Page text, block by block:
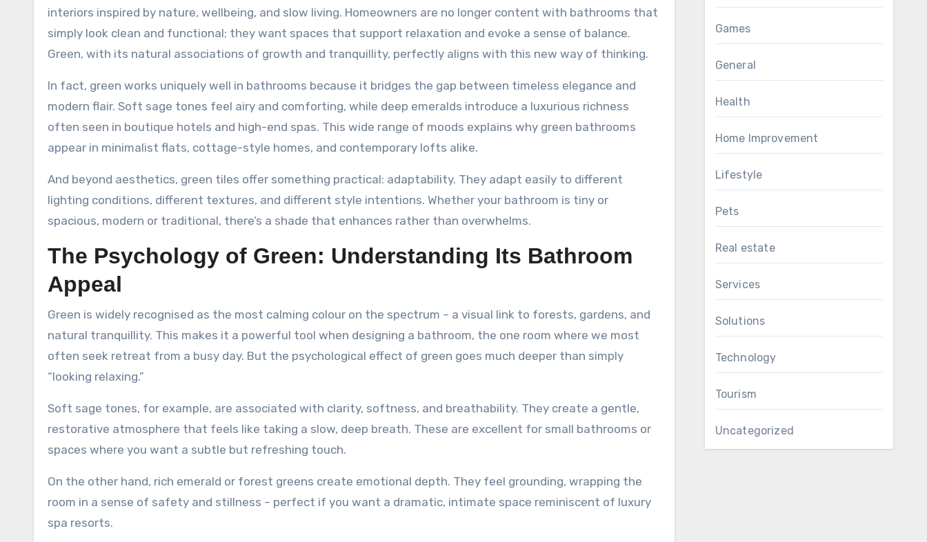
interiors inspired by nature, wellbeing, and slow living. Homeowners are no longer content with bathrooms that
simply look clean and functional; they want spaces that support relaxation and evoke a sense of balance.
Green, with its natural associations of growth and tranquillity, perfectly aligns with this new way of thinking.
In fact, green works uniquely well in bathrooms because it bridges the gap between timeless elegance and
modern flair. Soft sage tones feel airy and comforting, while deep emeralds introduce a luxurious richness
often seen in boutique hotels and high-end spas. This wide range of moods explains why green bathrooms
appear in minimalist flats, cottage-style homes, and contemporary lofts alike.
And beyond aesthetics, green tiles offer something practical: adaptability. They adapt easily to different
lighting conditions, different textures, and different style intentions. Whether your bathroom is tiny or
spacious, modern or traditional, there’s a shade that enhances rather than overwhelms.
The Psychology of Green: Understanding Its Bathroom
Appeal
Green is widely recognised as the most calming colour on the spectrum – a visual link to forests, gardens, and
natural tranquillity. This makes it a powerful tool when designing a bathroom, the one room where we most
often seek retreat from a busy day. But the psychological effect of green goes much deeper than simply
“looking relaxing.”
Soft sage tones, for example, are associated with clarity, softness, and breathability. They create a gentle,
restorative atmosphere that feels like taking a slow, deep breath. These are excellent for small bathrooms or
spaces where you want a subtle but refreshing touch.
On the other hand, rich emerald or forest greens create emotional depth. They feel grounding, wrapping the
room in a sense of safety and stillness – perfect if you want a dramatic, intimate space reminiscent of luxury
spa resorts.
Games
General
Health
Home Improvement
Lifestyle
Pets
Real estate
Services
Solutions
Technology
Tourism
Uncategorized